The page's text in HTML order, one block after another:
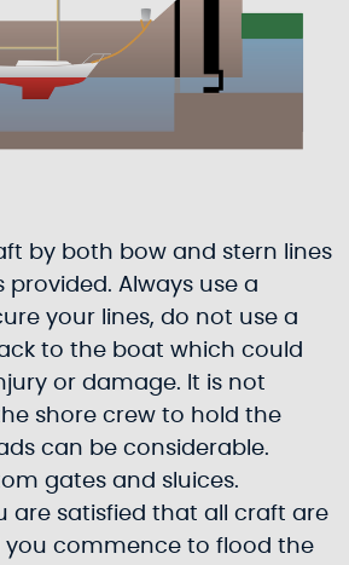
by both bow and stern lines
Always use a
your lines, do not use a
to the boat which could
or damage. It is not
shore crew to hold the
can be considerable.
gates and sluices.
are satisfied that all craft are
you commence to flood the